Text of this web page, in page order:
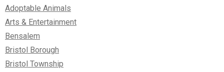
Adoptable Animals
Arts & Entertainment
Bensalem
Bristol Borough
Bristol Township